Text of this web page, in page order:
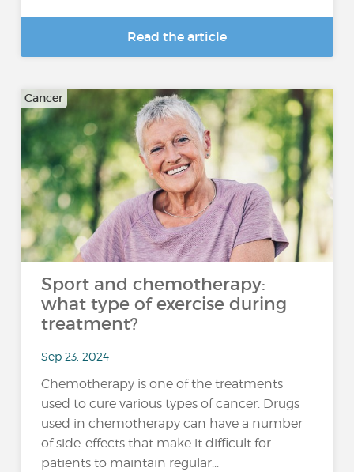
Read the article
Cancer
Sport and chemotherapy:
what type of exercise during
treatment?
Sep 23, 2024
Chemotherapy is one of the treatments
used to cure various types of cancer. Drugs
used in chemotherapy can have a number
of side-effects that make it difficult for
patients to maintain regular...